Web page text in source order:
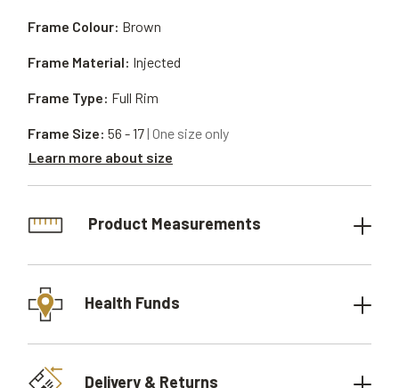
Frame Material: Injected
Frame Type: Full Rim
Frame Size: 56 - 17| One size only
Learn more about size
Frame Colour: Brown
Product Measurements
Health Funds
Delivery & Returns